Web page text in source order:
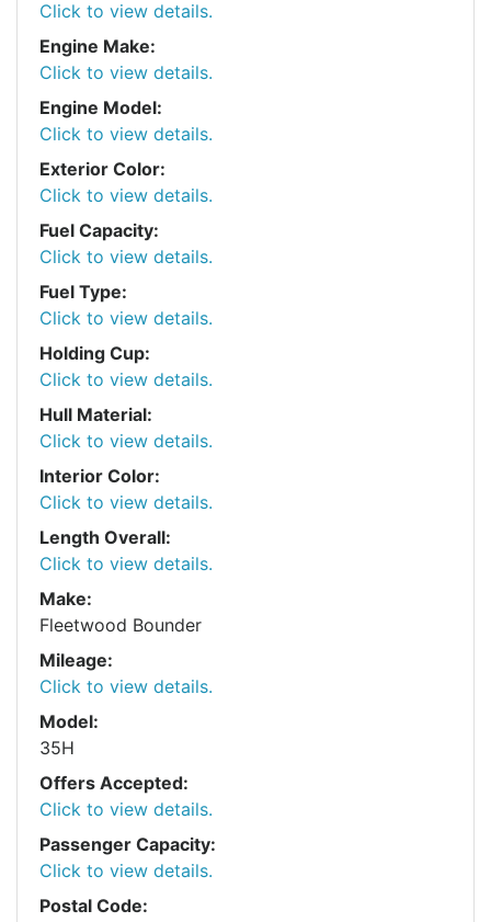
Click to view details.
Engine Make:
Click to view details.
Engine Model:
Click to view details.
Exterior Color:
Click to view details.
Fuel Capacity:
Click to view details.
Fuel Type:
Click to view details.
Holding Cup:
Click to view details.
Hull Material:
Click to view details.
Interior Color:
Click to view details.
Length Overall:
Click to view details.
Make:
Fleetwood Bounder
Mileage:
Click to view details.
Model:
35H
Offers Accepted:
Click to view details.
Passenger Capacity:
Click to view details.
Postal Code: